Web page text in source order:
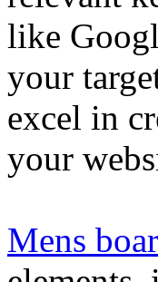
like
your
excel in
your
Mens